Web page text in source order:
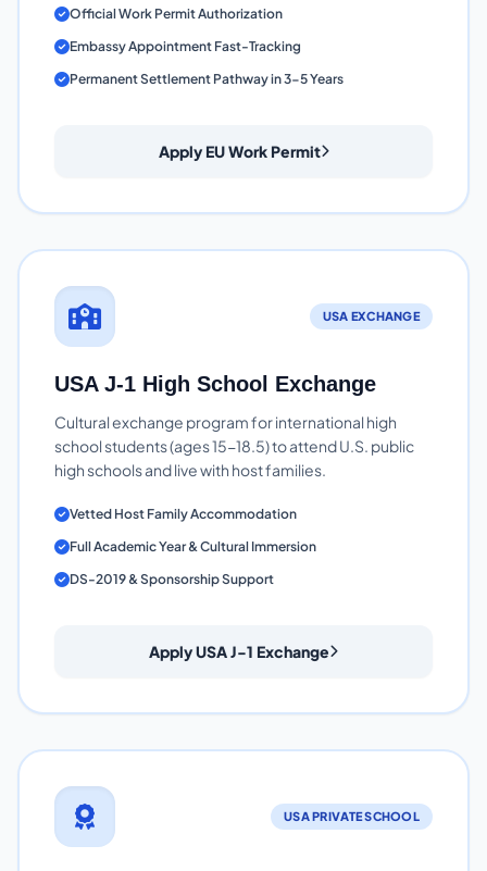
Official Work Permit Authorization
Embassy Appointment Fast-Tracking
Permanent Settlement Pathway in 3-5 Years
Apply EU Work Permit
USA EXCHANGE
USA J-1 High School Exchange
Cultural exchange program for international high
school students (ages 15-18.5) to attend U.S. public
high schools and live with host families.
Vetted Host Family Accommodation
Full Academic Year & Cultural Immersion
DS-2019 & Sponsorship Support
Apply USA J-1 Exchange
USA PRIVATE SCHOOL